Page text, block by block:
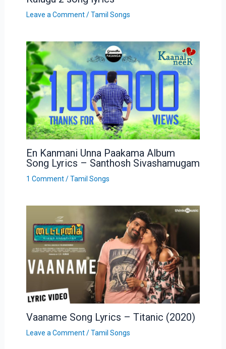
Leave a Comment /Tamil Songs
En Kanmani Unna Paakama Album
Song Lyrics – Santhosh Sivashamugam
1 Comment /Tamil Songs
Vaaname Song Lyrics – Titanic (2020)
Leave a Comment /Tamil Songs